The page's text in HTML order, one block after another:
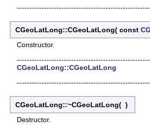
CGeoLatLong::CGeoLatLong( const
Constructor.
CGeoLatLong::CGeoLatLong
CGeoLatLong::~CGeoLatLong( )
Destructor.